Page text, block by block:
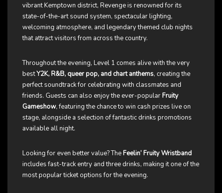
vibrant Kemptown district, Revenge is renowned for its
state-of-the-art sound system, spectacular lighting,
welcoming atmosphere, and legendary themed club nights
that attract visitors from across the country.
Throughout the evening, Level 1 comes alive with the very
bestY2K, R&B, queer pop, and chart anthems, creating the
perfect soundtrack for celebrating with classmates and
friends. Guests can also enjoy the ever-popularFruity
Gameshow, featuring the chance to win cash prizes live on
stage, alongside a selection of fantastic drinks promotions
available all night.
Looking for even better value? TheFeelin’ Fruity Wristband
includes fast-track entry and three drinks, making it one of the
most popular ticket options for the evening.